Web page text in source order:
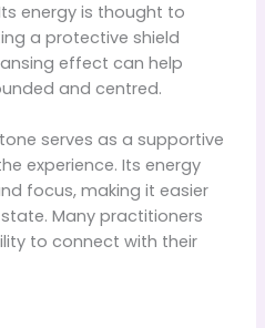
energy is thought to
a protective shield
effect can help
and centred.
serves as a supportive
experience. Its energy
focus, making it easier
Many practitioners
to connect with their